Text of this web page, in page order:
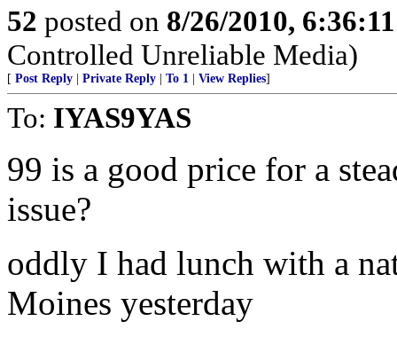
52 posted on 8/26/2010,
Controlled Unreliable Media)
[ Post Reply Private Reply To 1 View Replies]
To: IYAS9YAS
99 is a good price for a
issue?
oddly I had lunch with a
Moines yesterday